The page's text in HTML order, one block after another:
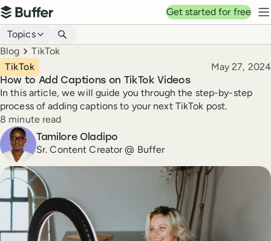
Top navigation
Buffer
Get started for free
Blog navigation
Topics
Breadcrumbs
Blog TikTok
How to Add Captions on TikTok Videos
TikTok Published
May 27, 2024
In this article, we will guide you through the step-by-step
process of adding captions to your next TikTok post.
Reading time
8 minute read
Author
Tamilore Oladipo
Sr. Content Creator @ Buffer